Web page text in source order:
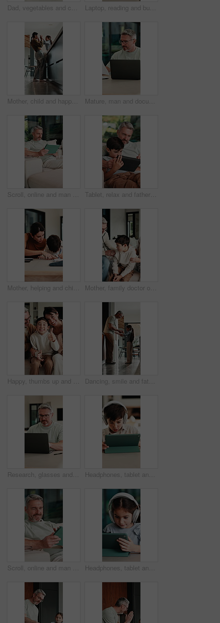
Dad, vegetables and cutting with child in kitchen for meal prep, healthy diet or cooking lunch. Father, kid or son learning with natural organic ingredients for culinary lesson or teaching in home Laptop, reading and businesswoman in home with documents for finance report with remote work. Paperwork, computer and female financial manager with email for investment feedback with freelance career
Mother, child and happy with high five in home for growth milestone, family bonding or support. Mature woman, kid and celebration in kitchen for development praise, healthy relationship or connection Mature, man and documents with laptop in home for finance, budget planning or tax deduction. Male person, remote work or computer with paperwork or invoices for financial audit or expenses in house
Scroll, online and man with tablet in lounge, relax and reading ebook on web or comfortable on couch. Browse, novel and mature person with tech for entertainment, home and chill with app subscription Tablet, relax and father with child on sofa in home for educational game on app for bonding. Teaching, family and dad with kid for learning on gaming website with technology in living room at house.
Mother, helping and child with notebook at house for education, studying and exam preparation. Parent, guidance and kid writing for learning, school homework and quiz assignment for knowledge in home Mother, family doctor or stethoscope on sick child in home visit for heart health, exam or diagnosis. Healthcare, kid and pediatrician with breathing assessment for lung wellness, illness or support
Happy, thumbs up and face of family on sofa in home with bonding, love and connection together. Smile, relax and portrait of parents with children for support, care and safety in living room at house Dancing, smile and father with girl in kitchen, support and family bonding for healthy relationship. Holding hands, happy man and child with music for fun, spin practice and moving together in home
Research, glasses and man with laptop in home, creative and editing novel on website and remote work. Author, online and mature person with technology for ebook, typing and story development in house Headphones, tablet and boy for home education, online learning and listening to audio. Digital, tech and child for subscription with virtual lesson, development and interaction on streaming app
Scroll, online and man with tablet in house, relax and reading ebook on web or comfortable on couch. Browse, novel and mature person with tech for entertainment, happy and chill with app subscription Headphones, tablet and girl for e learning, online education and listening to audio in home. Digital, tech and child with subscription for virtual lesson, development and interaction on streaming app